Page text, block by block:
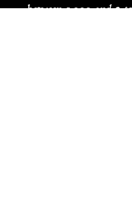
between 1,000 and